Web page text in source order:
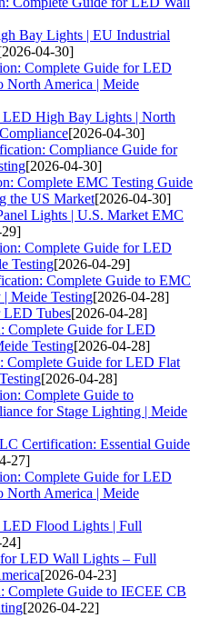
Bay Lights | EU Industrial
04-30]
Complete Guide for LED
North America | Meide
High Bay Lights | North
[2026-04-30]
Compliance Guide for
[2026-04-30]
Complete EMC Testing Guide
the US Market[2026-04-30]
Lights | U.S. Market EMC
Complete Guide for LED
Testing[2026-04-29]
Complete Guide to EMC
Meide Testing[2026-04-28]
Tubes[2026-04-28]
Complete Guide for LED
Testing[2026-04-28]
Complete Guide for LED Flat
[2026-04-28]
Complete Guide to
for Stage Lighting | Meide
Certification: Essential Guide
27]
Complete Guide for LED
North America | Meide
LED Flood Lights | Full
LED Wall Lights – Full
[2026-04-23]
Complete Guide to IECEE CB
[2026-04-22]